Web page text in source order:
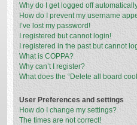
Why do I get logged off
How do I prevent my username
I’ve lost my password!
I registered but cannot login!
I registered in the past but cannot
What is COPPA?
Why can’t I register?
What does the “Delete all board
User Preferences and settings
How do I change my settings?
The times are not correct!